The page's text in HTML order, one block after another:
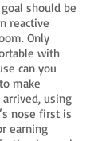
should be
reactive
Only
with
can you
make
using
nose first is
earning